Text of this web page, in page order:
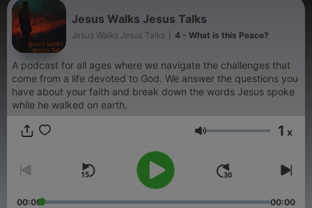
Jesus Walks Jesus Talks
Jesus Walks Jesus Talks 4 - What is this Peace?
A podcast for all ages where we navigate the challenges that
come from a life devoted to God. We answer the questions you
have about your faith and break down the words Jesus spoke
while he walked on earth.
Volume 1 x
00:00 00:00